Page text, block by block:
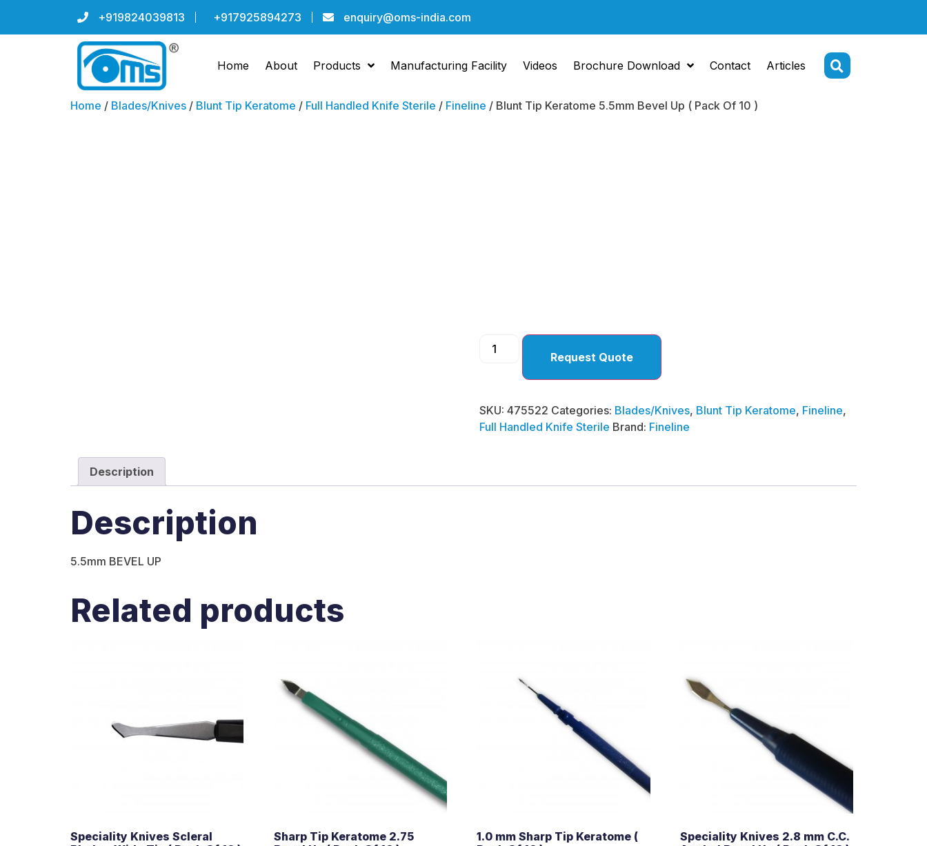
+919824039813 +917925894273 enquiry@oms-india.com
Home About Products Manufacturing Facility Videos Brochure Download Contact Articles
Home / Blades/Knives / Blunt Tip Keratome / Full Handled Knife Sterile / Fineline / Blunt Tip Keratome 5.5mm Bevel Up ( Pack Of 10 )
Request Quote
SKU: 475522 Categories: Blades/Knives, Blunt Tip Keratome, Fineline,
Full Handled Knife Sterile Brand: Fineline
Description
Description
5.5mm BEVEL UP
Related products
Speciality Knives Scleral
Sharp Tip Keratome 2.75
1.0 mm Sharp Tip Keratome (
Speciality Knives 2.8 mm C.C.